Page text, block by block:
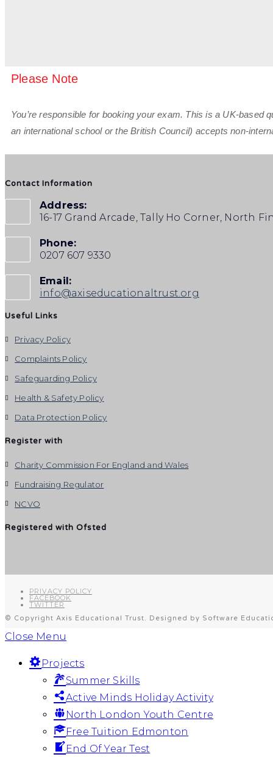
Please Note
You’re responsible for booking your exam. This is a UK-
an international school or the British Council) accepts non-
Contact Information
Address:
16-17 Grand Arcade, Tally Ho Corner, North
Phone:
0207 607 9330
Email:
info@axiseducationaltrust.org
Useful Links
Privacy Policy
Complaints Policy
Safeguarding Policy
Health & Safety Policy
Data Protection Policy
Register with
Charity Commission For England and Wales
Fundraising Regulator
NCVO
Registered with Ofsted
PRIVACY POLICY
FACEBOOK
TWITTER
© Copyright Axis Educational Trust. Designed by Software
Close Menu
Projects
Summer Skills
Active Minds Holiday Activity
North London Youth Centre
Free Tuition Edmonton
End Of Year Test